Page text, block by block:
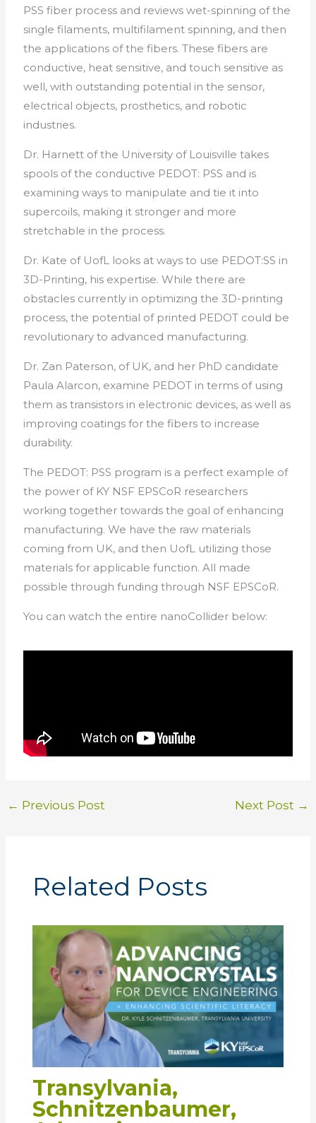
PSS fiber process and reviews wet-spinning of the
single filaments, multifilament spinning, and then
the applications of the fibers. These fibers are
conductive, heat sensitive, and touch sensitive as
well, with outstanding potential in the sensor,
electrical objects, prosthetics, and robotic
industries.
Dr. Harnett of the University of Louisville takes
spools of the conductive PEDOT: PSS and is
examining ways to manipulate and tie it into
supercoils, making it stronger and more
stretchable in the process.
Dr. Kate of UofL looks at ways to use PEDOT:SS in
3D-Printing, his expertise. While there are
obstacles currently in optimizing the 3D-printing
process, the potential of printed PEDOT could be
revolutionary to advanced manufacturing.
Dr. Zan Paterson, of UK, and her PhD candidate
Paula Alarcon, examine PEDOT in terms of using
them as transistors in electronic devices, as well as
improving coatings for the fibers to increase
durability.
The PEDOT: PSS program is a perfect example of
the power of KY NSF EPSCoR researchers
working together towards the goal of enhancing
manufacturing. We have the raw materials
coming from UK, and then UofL utilizing those
materials for applicable function. All made
possible through funding through NSF EPSCoR.
You can watch the entire nanoCollider below:
← Previous Post Next Post →
Related Posts
Transylvania,
Schnitzenbaumer,